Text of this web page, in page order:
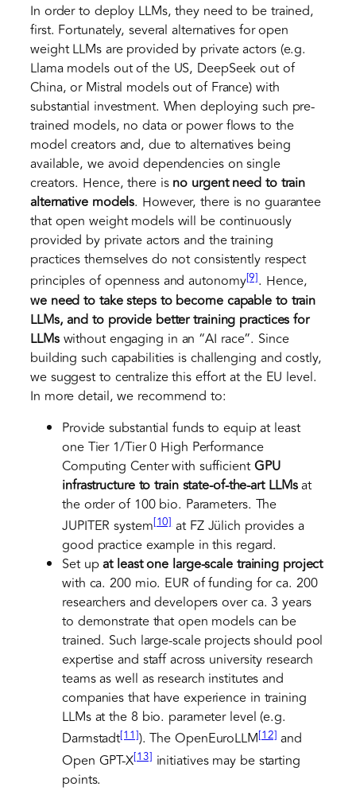
In order to deploy LLMs, they need to be trained,
first. Fortunately, several alternatives for open
weight LLMs are provided by private actors (e.g.
Llama models out of the US, DeepSeek out of
China, or Mistral models out of France) with
substantial investment. When deploying such pre-
trained models, no data or power flows to the
model creators and, due to alternatives being
available, we avoid dependencies on single
creators. Hence, there is no urgent need to train
alternative models. However, there is no guarantee
that open weight models will be continuously
provided by private actors and the training
practices themselves do not consistently respect
principles of openness and autonomy[9]. Hence,
we need to take steps to become capable to train
LLMs, and to provide better training practices for
LLMswithout engaging in an “AI race”. Since
building such capabilities is challenging and costly,
we suggest to centralize this effort at the EU level.
In more detail, we recommend to:
Provide substantial funds to equip at least
one Tier 1/Tier 0 High Performance
Computing Center with sufficientGPU
infrastructure to train state-of-the-art LLMsat
the order of 100 bio. Parameters. The
JUPITER system[10]at FZ Jülich provides a
good practice example in this regard.
Set upat least one large-scale training project
with ca. 200 mio. EUR of funding for ca. 200
researchers and developers over ca. 3 years
to demonstrate that open models can be
trained. Such large-scale projects should pool
expertise and staff across university research
teams as well as research institutes and
companies that have experience in training
LLMs at the 8 bio. parameter level (e.g.
Darmstadt[11]). The OpenEuroLLM[12] and
Open GPT-X[13] initiatives may be starting
points.